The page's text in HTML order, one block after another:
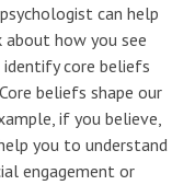
can help
how you see
identify core beliefs
beliefs shape our
if you believe,
you to understand
engagement or